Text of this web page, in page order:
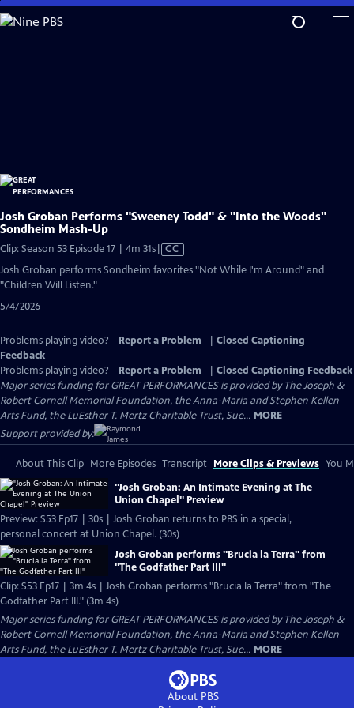
Skip
to
Josh Groban Performs "Sweeney Todd" & "Into the Woods"
Sondheim Mash-Up
Clip: Season 53 Episode 17 | 4m 31sVideo
has
CC
Josh Groban performs Sondheim favorites "Not While I'm Around" and
"Children Will Listen."
5/4/2026
Problems playing video? Report a Problem
Closed Captioning
Feedback
Problems playing video?
Report a Problem
Closed Captioning Feedback
Major series funding for GREAT PERFORMANCES is provided by The Joseph &
Robert Cornell Memorial Foundation, the Anna-Maria and Stephen Kellen
Arts Fund, the LuEsther T. Mertz Charitable Trust, Sue... MORE
Support provided by:
About This Clip More Episodes Transcript More Clips & Previews You
"Josh Groban: An Intimate Evening at The
Union Chapel" Preview
Preview: S53 Ep17 | 30s | Josh Groban returns to PBS in a special,
personal concert at Union Chapel. (30s)
Josh Groban performs "Brucia la Terra" from
"The Godfather Part III"
Clip: S53 Ep17 | 3m 4s | Josh Groban performs "Brucia la Terra" from "The
Godfather Part III." (3m 4s)
Major series funding for GREAT PERFORMANCES is provided by The Joseph &
Robert Cornell Memorial Foundation, the Anna-Maria and Stephen Kellen
Arts Fund, the LuEsther T. Mertz Charitable Trust, Sue... MORE
About PBS